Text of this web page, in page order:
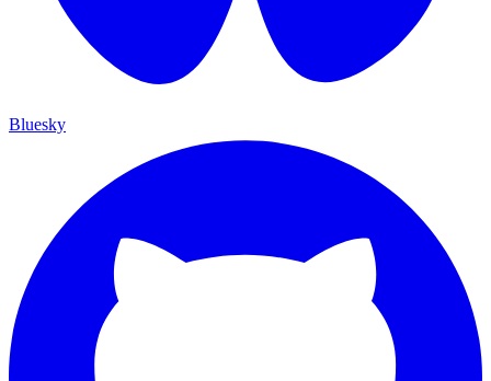
Bluesky